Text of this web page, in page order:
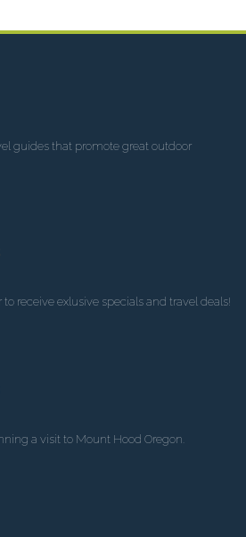
guides that promote great outdoor
receive exlusive specials and travel deals!
a visit to Mount Hood Oregon.